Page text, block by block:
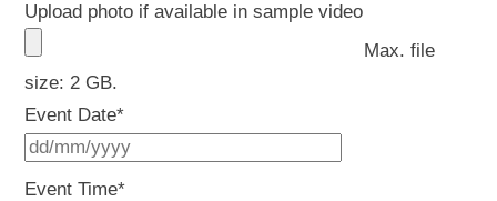
Upload photo if available in sample video
Max. file
size: 2 GB.
Event Date*
Event Time*